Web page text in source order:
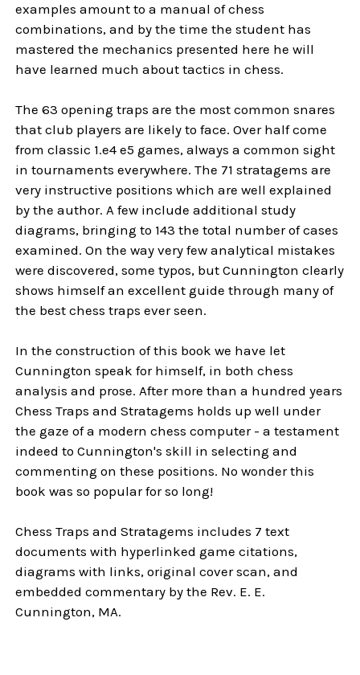
examples amount to a manual of chess
combinations, and by the time the student has
mastered the mechanics presented here he will
have learned much about tactics in chess.
The 63 opening traps are the most common snares
that club players are likely to face. Over half come
from classic 1.e4 e5 games, always a common sight
in tournaments everywhere. The 71 stratagems are
very instructive positions which are well explained
by the author. A few include additional study
diagrams, bringing to 143 the total number of cases
examined. On the way very few analytical mistakes
were discovered, some typos, but Cunnington clearly
shows himself an excellent guide through many of
the best chess traps ever seen.
In the construction of this book we have let
Cunnington speak for himself, in both chess
analysis and prose. After more than a hundred years
Chess Traps and Stratagems holds up well under
the gaze of a modern chess computer - a testament
indeed to Cunnington's skill in selecting and
commenting on these positions. No wonder this
book was so popular for so long!
Chess Traps and Stratagems includes 7 text
documents with hyperlinked game citations,
diagrams with links, original cover scan, and
embedded commentary by the Rev. E. E.
Cunnington, MA.